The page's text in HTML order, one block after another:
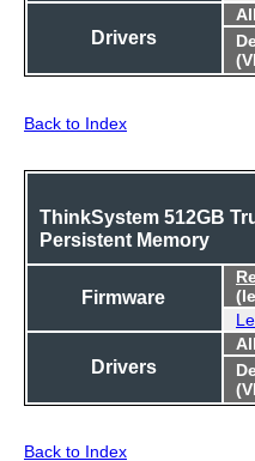
Drivers
Back to Index
ThinkSystem 512GB
Persistent Memory
Firmware
Drivers
Back to Index